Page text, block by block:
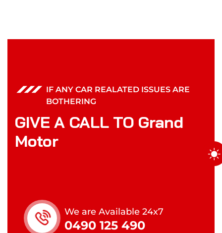
IF ANY CAR REALATED ISSUES ARE
BOTHERING
GIVE A CALL TO Grand
Motor
We are Available 24x7
0490 125 490